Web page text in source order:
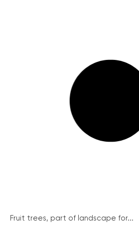
Fruit trees, part of landscape for...